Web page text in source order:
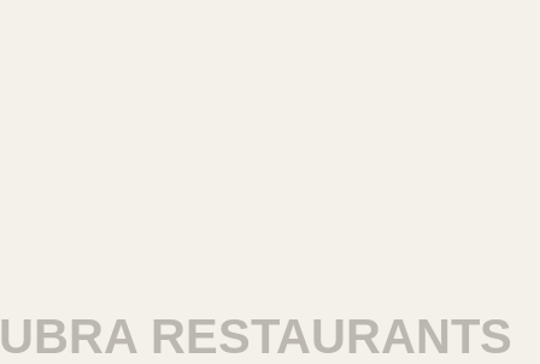
RESTAURANTS